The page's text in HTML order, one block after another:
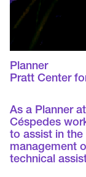
Planner
Pratt Center
As a Planner
Céspedes
to assist in
management
technical